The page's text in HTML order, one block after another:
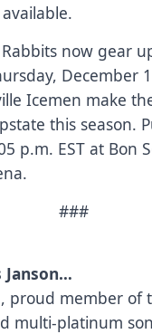
now gear
December
Icemen make
this season.
p.m. EST at Bon
###
Janson…
proud member of
multi-platinum